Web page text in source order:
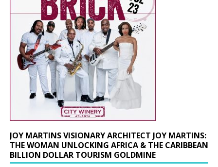
JOY MARTINS VISIONARY ARCHITECT JOY MARTINS:
THE WOMAN UNLOCKING AFRICA & THE CARIBBEAN
BILLION DOLLAR TOURISM GOLDMINE